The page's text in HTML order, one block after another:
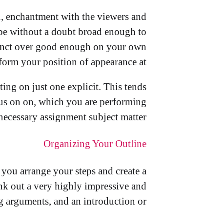
with the viewers and
without a doubt broad enough to
over good enough on your own
your position of appearance at.
on just one explicit. This tends
on on, which you are performing
assignment subject matter.
Organizing Your Outline
arrange your steps and create a
out a very highly impressive and
arguments, and an introduction or